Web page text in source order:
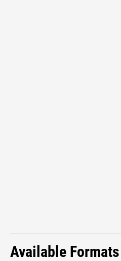
Available Formats